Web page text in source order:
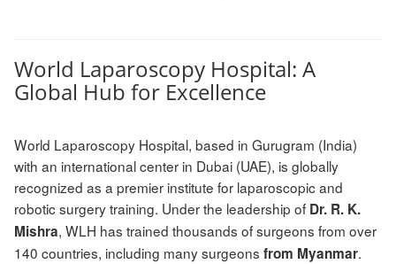
World Laparoscopy Hospital: A
Global Hub for Excellence
World Laparoscopy Hospital, based in Gurugram (India)
with an international center in Dubai (UAE), is globally
recognized as a premier institute for laparoscopic and
robotic surgery training. Under the leadership of Dr. R. K.
Mishra, WLH has trained thousands of surgeons from over
140 countries, including many surgeons from Myanmar.